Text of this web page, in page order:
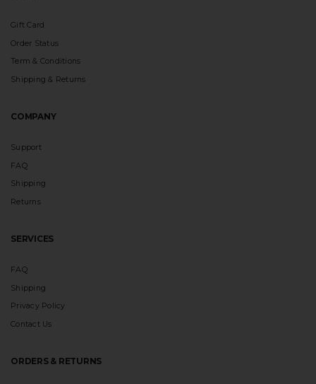
Gift Card
Order Status
Term & Conditions
Shipping & Returns
COMPANY
Support
FAQ
Shipping
Returns
SERVICES
FAQ
Shipping
Privacy Policy
Contact Us
ORDERS & RETURNS